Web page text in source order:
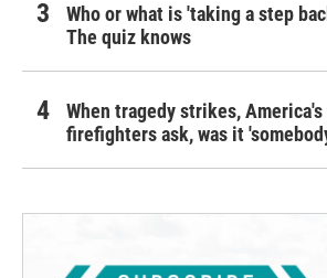
Who or what is 'taking a step
The quiz knows
When tragedy strikes,
firefighters ask, was it